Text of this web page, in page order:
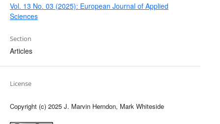
Vol. 13 No. 03 (2025): European Journal of Applied
Sciences
Section
Articles
License
Copyright (c) 2025 J. Marvin Herndon, Mark Whiteside